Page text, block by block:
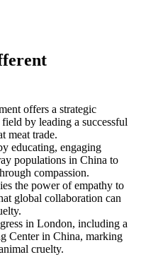
offers a strategic
by leading a successful
meat trade.
educating, engaging
populations in China to
compassion.
the power of empathy to
global collaboration can
in London, including a
Center in China, marking
cruelty.